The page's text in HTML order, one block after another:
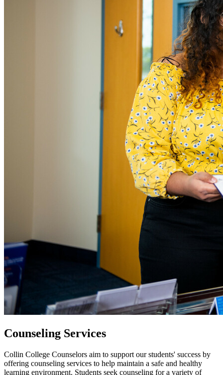
Counseling Services
Collin College Counselors aim to support our students' success by
offering counseling services to help maintain a safe and healthy
learning environment. Students seek counseling for a variety of